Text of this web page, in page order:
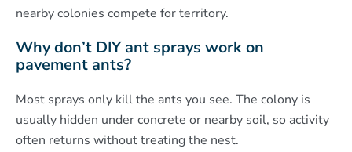
nearby colonies compete for territory.
Why don’t DIY ant sprays work on
pavement ants?
Most sprays only kill the ants you see. The colony is
usually hidden under concrete or nearby soil, so activity
often returns without treating the nest.